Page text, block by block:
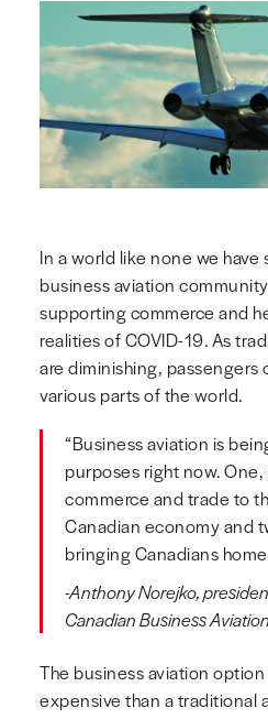
In a world like none we
business aviation
supporting commerce and
realities of COVID-19. As
are diminishing, passengers
various parts of the world.
“Business aviation is
purposes right now.
commerce and trade to
Canadian economy and
bringing Canadians
-Anthony Norejko,
Canadian Business
The business aviation
expensive than a traditional